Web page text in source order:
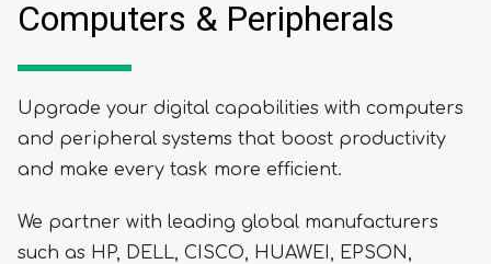
Computers & Peripherals
Upgrade your digital capabilities with computers
and peripheral systems that boost productivity
and make every task more efficient.
We partner with leading global manufacturers
such as HP, DELL, CISCO, HUAWEI, EPSON,